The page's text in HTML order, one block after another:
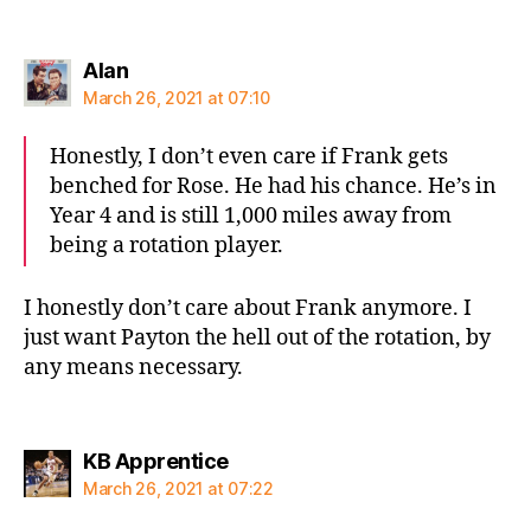
Alansays:
March 26, 2021 at 07:10
Honestly, I don’t even care if Frank gets
benched for Rose. He had his chance. He’s in
Year 4 and is still 1,000 miles away from
being a rotation player.
I honestly don’t care about Frank anymore. I
just want Payton the hell out of the rotation, by
any means necessary.
KB Apprenticesays:
March 26, 2021 at 07:22